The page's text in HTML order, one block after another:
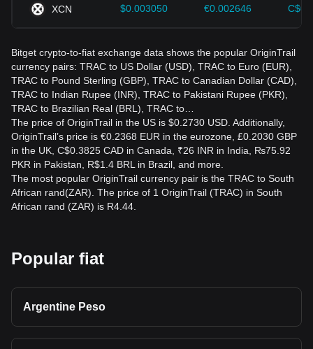
XCN $0.003050 €0.002646
Bitget crypto-to-fiat exchange data shows the popular OriginTrail
currency pairs: TRAC to US Dollar (USD), TRAC to Euro (EUR),
TRAC to Pound Sterling (GBP), TRAC to Canadian Dollar (CAD),
TRAC to Indian Rupee (INR), TRAC to Pakistani Rupee (PKR),
TRAC to Brazilian Real (BRL), TRAC to…
The price of OriginTrail in the US is $0.2730 USD. Additionally,
OriginTrail’s price is €0.2368 EUR in the eurozone, £0.2030 GBP
in the UK, C$0.3825 CAD in Canada, ₹26 INR in India, ₨75.92
PKR in Pakistan, R$1.4 BRL in Brazil, and more.
The most popular OriginTrail currency pair is the TRAC to South
African rand(ZAR). The price of 1 OriginTrail (TRAC) in South
African rand (ZAR) is R4.44.
Popular fiat
Argentine Peso